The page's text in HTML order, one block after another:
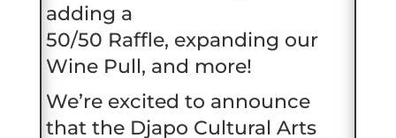
adding a
50/50 Raffle, expanding our
Wine Pull, and more!
We’re excited to announce
that the Djapo Cultural Arts